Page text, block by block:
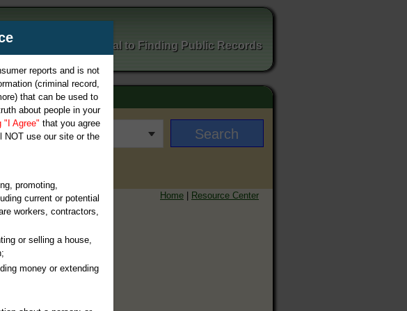
Your Portal to Finding Public Records
Home | Resource Center
reports and is not
(criminal record,
that can be used to
about people in your
"I Agree" that you agree
NOT use our site or the
promoting,
current or potential
workers, contractors,
or selling a house,
money or extending